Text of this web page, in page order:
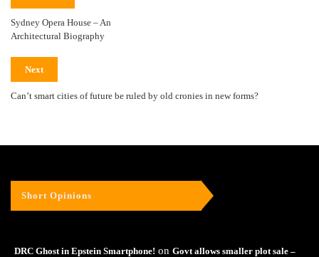
Sydney Opera House – An
Architectural Biography
Next
Can’t smart cities of future be ruled by old cronies in new forms?
Short Opinions
DRC Ghost in Epstein Smartphone! on Govt allows smaller plot sale –